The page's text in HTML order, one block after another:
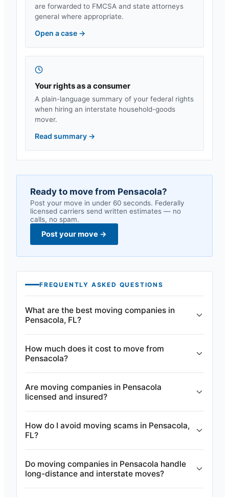
are forwarded to FMCSA and state attorneys
general where appropriate.
Open a case →
Your rights as a consumer
A plain-language summary of your federal rights
when hiring an interstate household-goods
mover.
Read summary →
Ready to move from Pensacola?
Post your move in under 60 seconds. Federally
licensed carriers send written estimates — no
calls, no spam.
Post your move →
FREQUENTLY ASKED QUESTIONS
What are the best moving companies in
Pensacola, FL?
How much does it cost to move from
Pensacola?
Are moving companies in Pensacola
licensed and insured?
How do I avoid moving scams in Pensacola,
FL?
Do moving companies in Pensacola handle
long-distance and interstate moves?